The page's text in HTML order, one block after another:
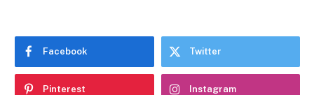
Facebook Twitter
Pinterest Instagram